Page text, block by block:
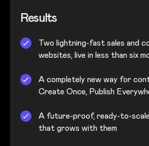
Results
Two lightning-fast sales and
websites, live in less than six
A completely new way for
Create Once, Publish
A future-proof, ready-to-
that grows with them